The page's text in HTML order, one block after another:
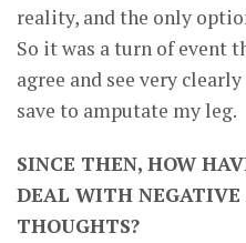
reality, and the only
So it was a turn of event
agree and see very
save to amputate my leg.
SINCE THEN, HOW
DEAL WITH NEGATIVE
THOUGHTS?